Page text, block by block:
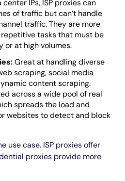
IPs, ISP proxies can
of traffic but can’t handle
traffic. They are more
tasks that must be
or at high volumes.
Great at handling diverse
scraping, social media
content scraping.
across a wide pool of real
spreads the load and
websites to detect and block
use case. ISP proxies offer
proxies provide more